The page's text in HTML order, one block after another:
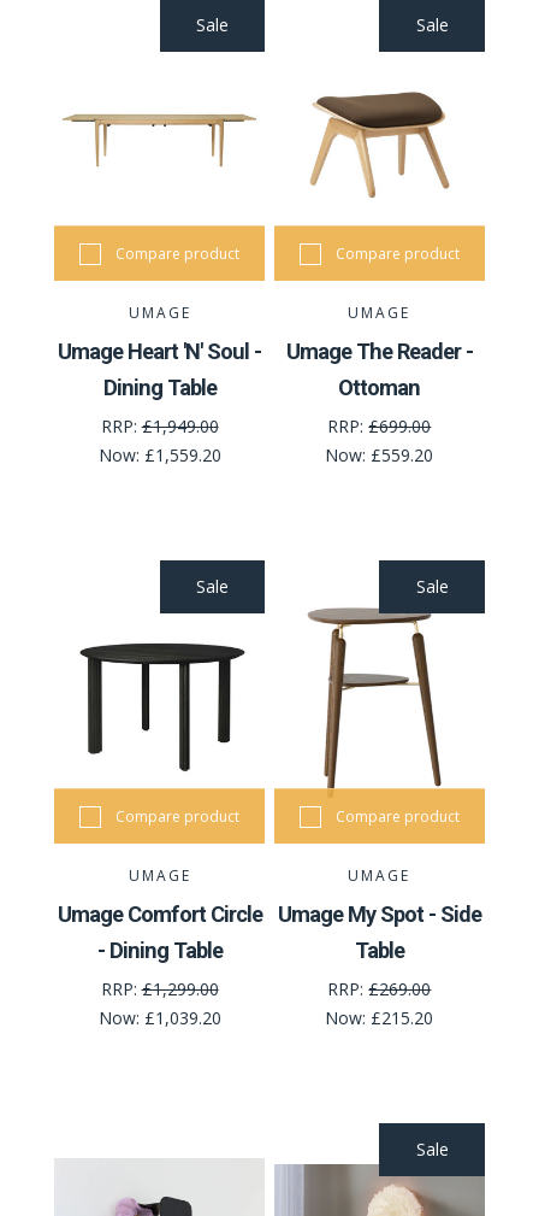
Sale
Compare product
UMAGE
Umage Heart 'N' Soul -
Dining Table
RRP:£1,949.00
Now: £1,559.20
Sale
Compare product
UMAGE
Umage The Reader -
Ottoman
RRP:£699.00
Now: £559.20
Sale
Compare product
UMAGE
Umage Comfort Circle
- Dining Table
RRP:£1,299.00
Now: £1,039.20
Sale
Compare product
UMAGE
Umage My Spot - Side
Table
RRP:£269.00
Now: £215.20
Sale